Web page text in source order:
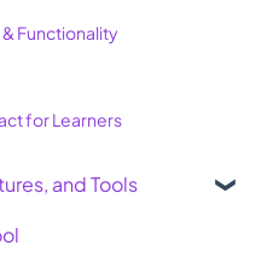
Functionality
for Learners
and Tools